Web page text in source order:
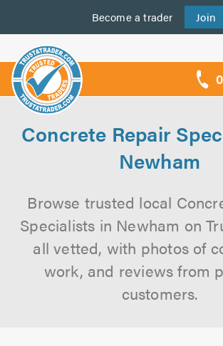
Become a trader Join
us
0
Concrete Repair
Newham
Browse trusted local
Specialists in Newham on
all vetted, with photos of
work, and reviews from
customers.